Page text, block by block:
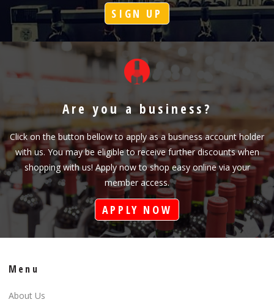
SIGN UP
Are you a business?
Click on the button bellow to apply as a business account holder
with us. You may be eligible to receive further discounts when
shopping with us! Apply now to shop easy online via your
member access.
APPLY NOW
Menu
About Us